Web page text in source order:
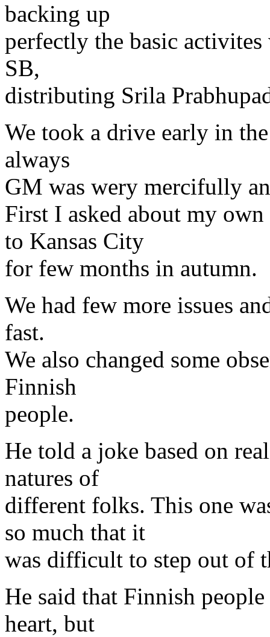
backing up
perfectly the basic
SB,
distributing Srila
We took a drive early in
always
GM was wery mercifully
First I asked about my
to Kansas City
for few months in autumn.
We had few more issues
fast.
We also changed some
Finnish
people.
He told a joke based on
natures of
different folks. This one
so much that it
was difficult to step out of
He said that Finnish
heart, but